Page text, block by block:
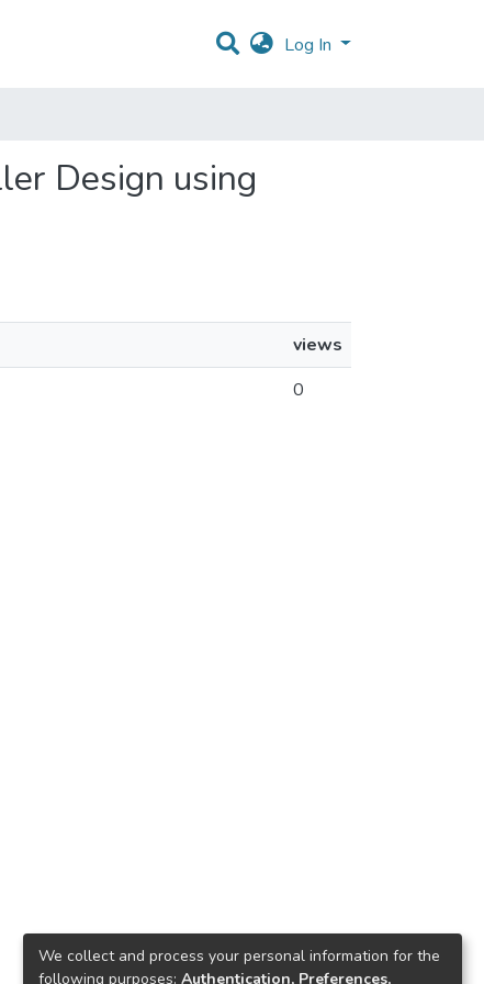
Log In
Design using
views
0
We collect and process your personal information for the
following purposes: Authentication, Preferences,